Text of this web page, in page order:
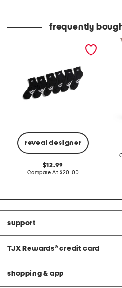
frequently
reveal designer
6pk classic cushioned 3
original
price:
12.99
Compare At compare
$20.00
support
TJX Rewards® credit card
shopping & app